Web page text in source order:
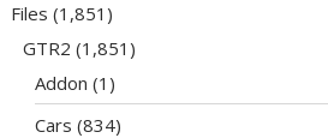
Files (1,851)
GTR2 (1,851)
Addon (1)
Cars (834)